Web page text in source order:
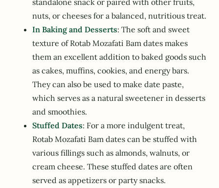
nuts, or cheeses for a balanced, nutritious treat.
In Baking and Desserts: The soft and sweet
texture of Rotab Mozafati Bam dates makes
them an excellent addition to baked goods such
as cakes, muffins, cookies, and energy bars.
They can also be used to make date paste,
which serves as a natural sweetener in desserts
and smoothies.
Stuffed Dates: For a more indulgent treat,
Rotab Mozafati Bam dates can be stuffed with
various fillings such as almonds, walnuts, or
cream cheese. These stuffed dates are often
served as appetizers or party snacks.